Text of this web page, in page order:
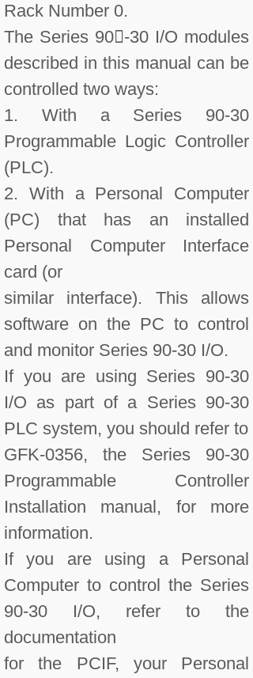
Rack Number 0.
The Series 90-30 I/O modules
described in this manual can be
controlled two ways:
1. With a Series 90-30
Programmable Logic Controller
(PLC).
2. With a Personal Computer
(PC) that has an installed
Personal Computer Interface
card (or
similar interface). This allows
software on the PC to control
and monitor Series 90-30 I/O.
If you are using Series 90-30
I/O as part of a Series 90-30
PLC system, you should refer to
GFK-0356, the Series 90-30
Programmable Controller
Installation manual, for more
information.
If you are using a Personal
Computer to control the Series
90-30 I/O, refer to the
documentation
for the PCIF, your Personal